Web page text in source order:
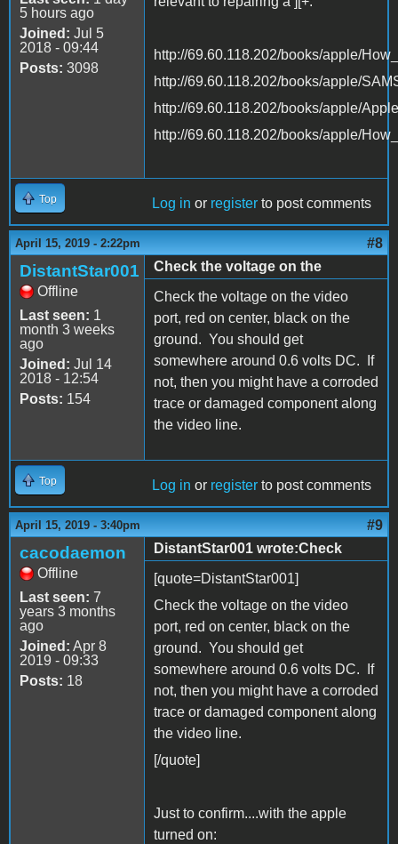
5 hours ago
Joined: Jul 5
2018 - 09:44
Posts: 3098
http://69.60.118.202/books/apple/
http://69.60.118.202/books/apple/
http://69.60.118.202/books/apple/
http://69.60.118.202/books/apple/
Top Log in or register to post comments
April 15, 2019 - 2:22pm #8
DistantStar001
Offline
Last seen: 1
month 3 weeks
ago
Joined: Jul 14
2018 - 12:54
Posts: 154
Check the voltage on the
Check the voltage on the video
port, red on center, black on the
ground. You should get
somewhere around 0.6 volts DC. If
not, then you might have a corroded
trace or damaged component along
the video line.
Top Log in or register to post comments
April 15, 2019 - 3:40pm #9
cacodaemon
Offline
Last seen: 7
years 3 months
ago
Joined: Apr 8
2019 - 09:33
Posts: 18
DistantStar001 wrote:Check
[quote=DistantStar001]
Check the voltage on the video
port, red on center, black on the
ground. You should get
somewhere around 0.6 volts DC. If
not, then you might have a corroded
trace or damaged component along
the video line.
[/quote]
Just to confirm....with the apple
turned on: